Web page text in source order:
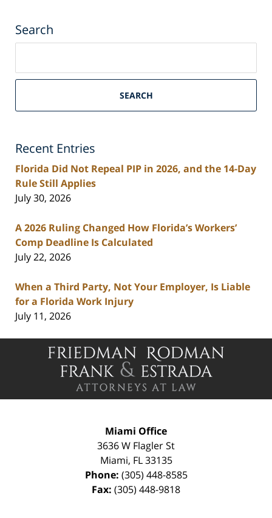
Search
South
Personal
Blog
SEARCH
Recent Entries
Florida Did Not Repeal PIP in 2026, and the 14-Day
Rule Still Applies
July 30, 2026
A 2026 Ruling Changed How Florida’s Workers’
Comp Deadline Is Calculated
July 22, 2026
When a Third Party, Not Your Employer, Is Liable
for a Florida Work Injury
July 11, 2026
Contact
Information
Miami Office
3636 W Flagler St
Miami, FL 33135
Phone: (305) 448-8585
Fax: (305) 448-9818